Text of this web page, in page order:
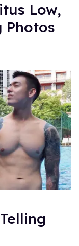
Low,
Photos